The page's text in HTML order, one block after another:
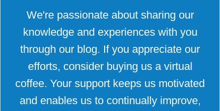
We're passionate about sharing our
knowledge and experiences with you
through our blog. If you appreciate our
efforts, consider buying us a virtual
coffee. Your support keeps us motivated
and enables us to continually improve,